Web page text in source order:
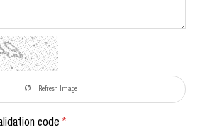
Refresh Image
code